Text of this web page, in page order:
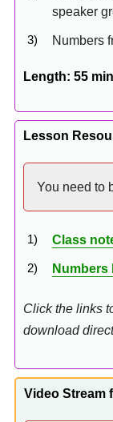
speaker
Numbers
Length: 55
Lesson
You need to
Class
Numbers
Click the links
download
Video Stream